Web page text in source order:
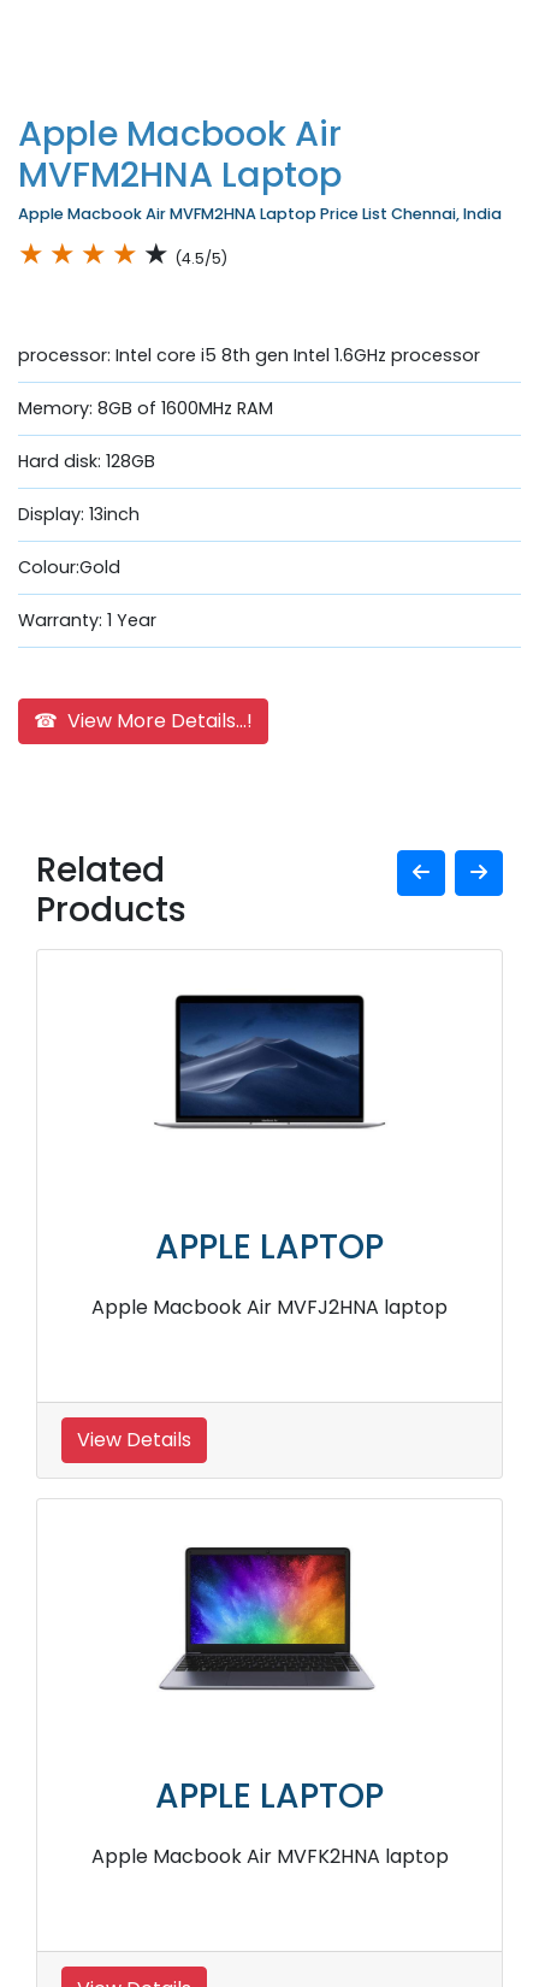
Apple Macbook Air
MVFM2HNA Laptop
Apple Macbook Air MVFM2HNA Laptop Price List Chennai, India
★ ★ ★ ★ ★ (4.5/5)
processor: Intel core i5 8th gen Intel 1.6GHz processor
Memory: 8GB of 1600MHz RAM
Hard disk: 128GB
Display: 13inch
Colour:Gold
Warranty: 1 Year
☎ View More Details...!
Related
Products
APPLE LAPTOP
Apple Macbook Air MVFJ2HNA laptop
View Details
APPLE LAPTOP
Apple Macbook Air MVFK2HNA laptop